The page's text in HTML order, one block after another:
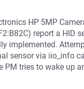
HP 5MP
report a HID
implemented.
sensor via iio_info
PM tries to wake up